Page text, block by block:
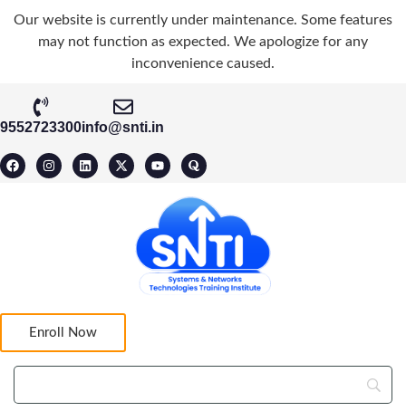
Our website is currently under maintenance. Some features
may not function as expected. We apologize for any
inconvenience caused.
9552723300info@snti.in
Enroll Now